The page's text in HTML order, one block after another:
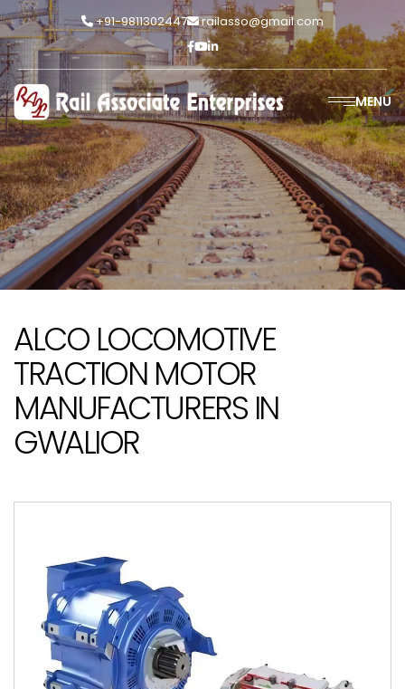
+91-9811302447 railasso@gmail.com
MENU
ALCO LOCOMOTIVE
TRACTION MOTOR
MANUFACTURERS IN
GWALIOR